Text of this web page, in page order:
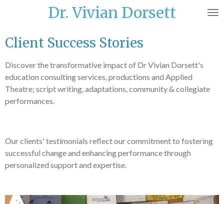
content
Dr. Vivian Dorsett
Client Success Stories
Discover the transformative impact of Dr Vivian Dorsett's
education consulting services, productions and Applied
Theatre; script writing, adaptations, community & collegiate
performances.
Our clients' testimonials reflect our commitment to fostering
successful change and enhancing performance through
personalized support and expertise.